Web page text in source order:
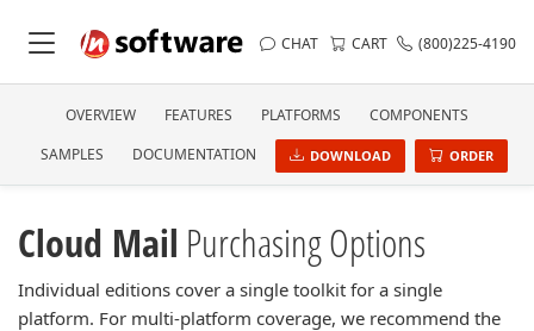
CHAT CART (800)225-4190
OVERVIEW FEATURES PLATFORMS
COMPONENTS
SAMPLES
DOCUMENTATION DOWNLOAD ORDER
Cloud Mail Purchasing Options
Individual editions cover a single toolkit for a single
platform. For multi-platform coverage, we recommend the